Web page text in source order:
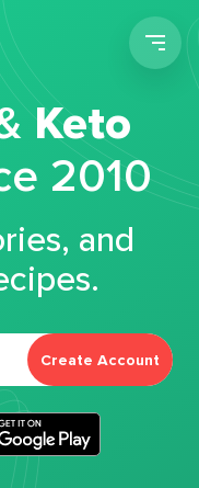
Keto
2010
and
Create Account